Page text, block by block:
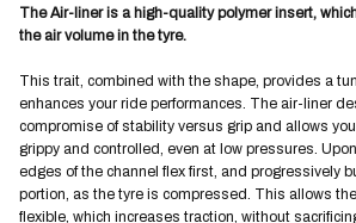
The Air-liner is a high-quality polymer insert,
the air volume in the tyre.
This trait, combined with the shape, provides a
enhances your ride performances. The air-liner
compromise of stability versus grip and allows
grippy and controlled, even at low pressures.
edges of the channel flex first, and progressively
portion, as the tyre is compressed. This allows
flexible, which increases traction, without